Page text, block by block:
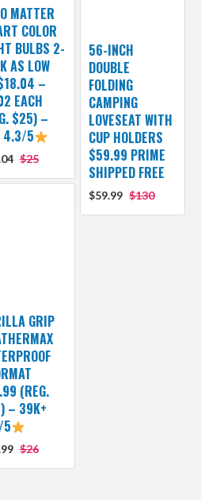
MATTER
COLOR
BULBS 2-
AS LOW
–
EACH
$25) –
4.3/5
$25
56-INCH
DOUBLE
FOLDING
CAMPING
LOVESEAT WITH
CUP HOLDERS
$59.99 PRIME
SHIPPED FREE
$59.99 $130
GRIP
(REG.
– 39K+
$26